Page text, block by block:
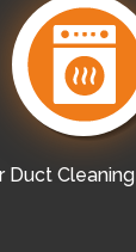
Duct